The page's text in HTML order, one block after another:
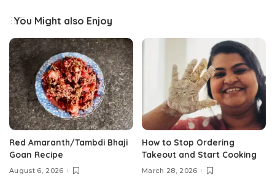
You Might also Enjoy
Red Amaranth/Tambdi Bhaji
Goan Recipe
August 6, 2026
How to Stop Ordering
Takeout and Start Cooking
March 28, 2026